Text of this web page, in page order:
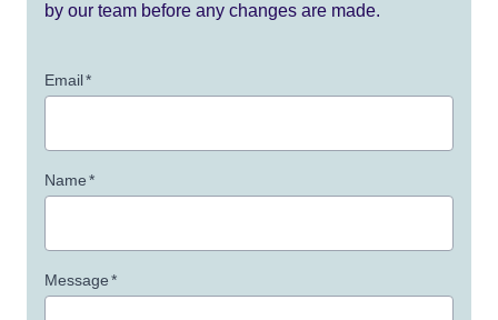
by our team before any changes are made.
Email*
Name*
Message*